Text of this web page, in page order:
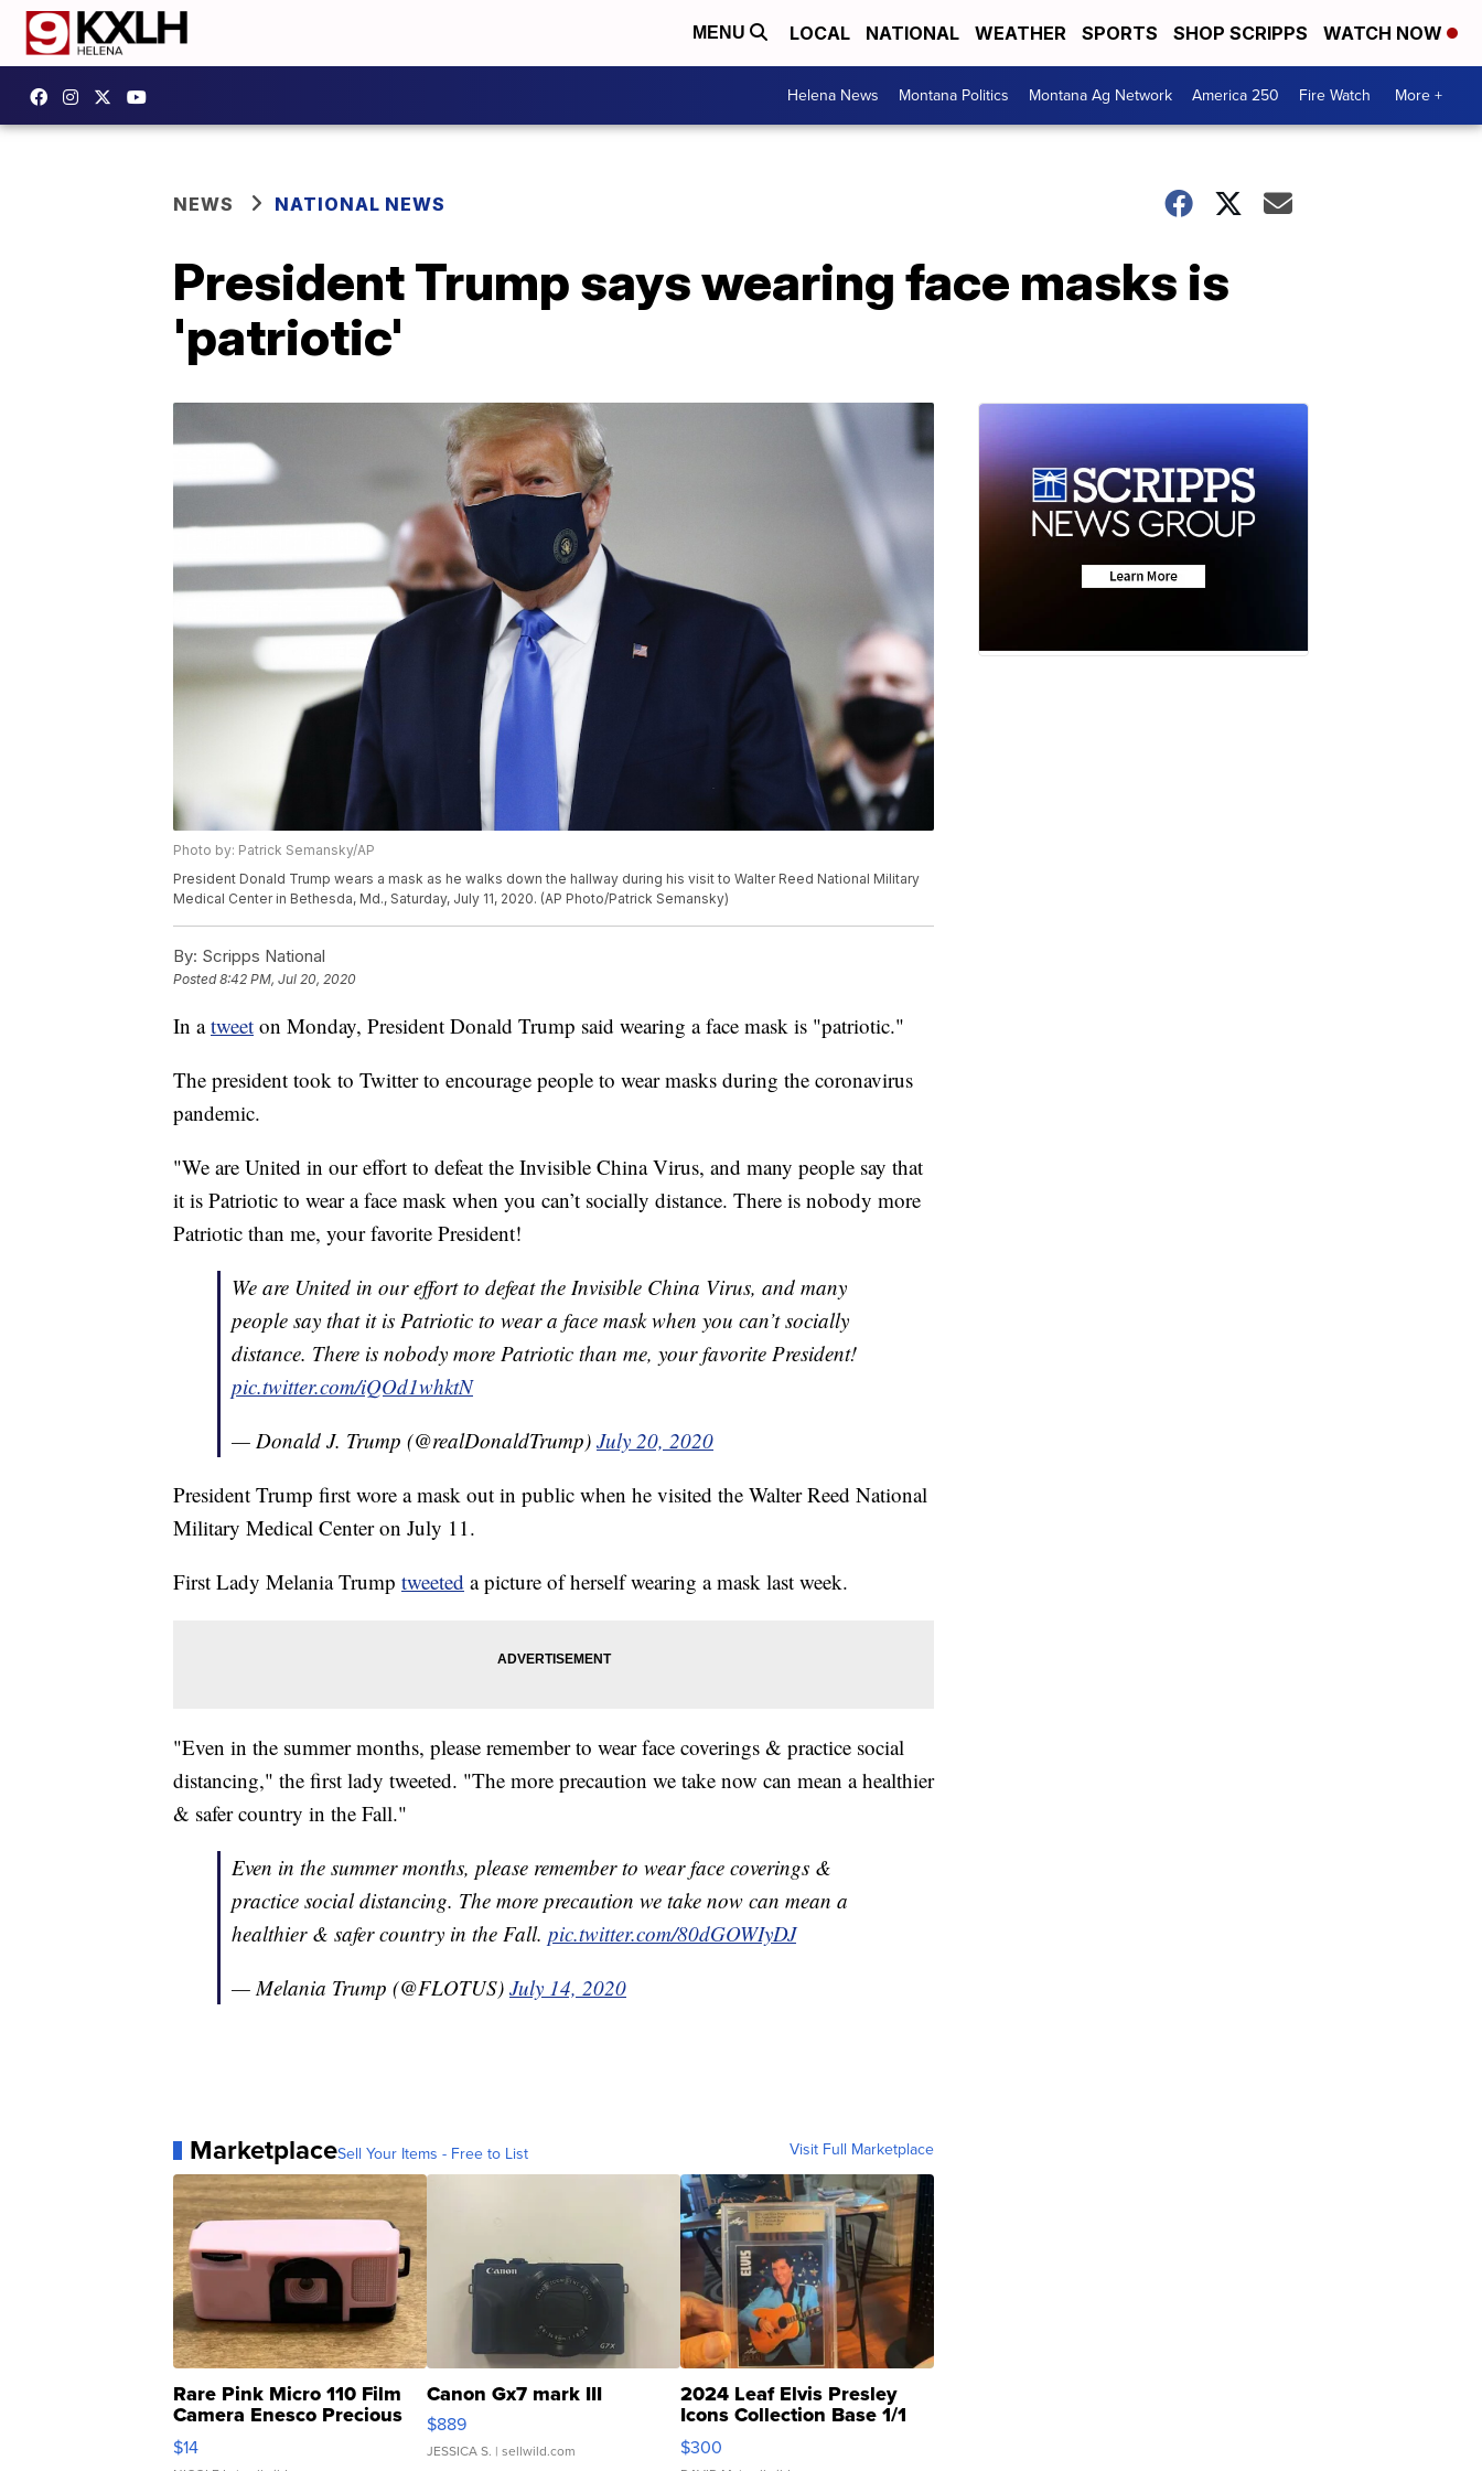
MENU LOCAL NATIONAL WEATHER SPORTS SHOP SCRIPPS WATCH NOW
Helena News Montana Politics Montana Ag Network America 250 Fire Watch More +
NEWS NATIONAL NEWS
President Trump says wearing face masks is
'patriotic'
Photo by: Patrick Semansky/AP
President Donald Trump wears a mask as he walks down the hallway during his visit to Walter Reed National Military
Medical Center in Bethesda, Md., Saturday, July 11, 2020. (AP Photo/Patrick Semansky)
By: Scripps National
Posted8:42 PM, Jul 20, 2020
In atweet on Monday, President Donald Trump said wearing a face mask is "patriotic."
The president took to Twitter to encourage people to wear masks during the coronavirus
pandemic.
"We are United in our effort to defeat the Invisible China Virus, and many people say that
it is Patriotic to wear a face mask when you can’t socially distance. There is nobody more
Patriotic than me, your favorite President!
We are United in our effort to defeat the Invisible China Virus, and many
people say that it is Patriotic to wear a face mask when you can’t socially
distance. There is nobody more Patriotic than me, your favorite President!
pic.twitter.com/iQOd1whktN
— Donald J. Trump (@realDonaldTrump) July 20, 2020
President Trump first wore a mask out in public when he visited the Walter Reed National
Military Medical Center on July 11.
First Lady Melania Trump tweeted a picture of herself wearing a mask last week.
"Even in the summer months, please remember to wear face coverings & practice social
distancing," the first lady tweeted. "The more precaution we take now can mean a healthier
& safer country in the Fall."
Even in the summer months, please remember to wear face coverings &
practice social distancing. The more precaution we take now can mean a
healthier & safer country in the Fall. pic.twitter.com/80dGOWIyDJ
— Melania Trump (@FLOTUS) July 14, 2020
MarketplaceSell Your Items - Free to List Visit Full Marketplace
Rare Pink Micro 110 Film
Camera Enesco Precious
Moments TD4
$14
Canon Gx7 mark III
$889
JESSICA S. | sellwild.com
2024 Leaf Elvis Presley
Icons Collection Base 1/1
SSP Clear ...
$300